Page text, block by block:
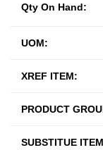
UOM:
XREF ITEM:
PRODUCT
SUBSTITUE
Qty On Hand: